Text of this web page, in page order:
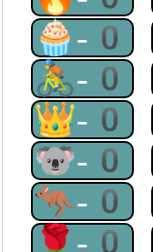
🧁-0
🚴-0
👑-0
🐨-0
🦘-0
🌹-0